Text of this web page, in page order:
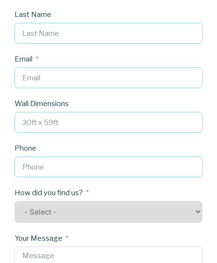
Last Name
Email
Wall Dimensions
Phone
How did you find us?
Your Message